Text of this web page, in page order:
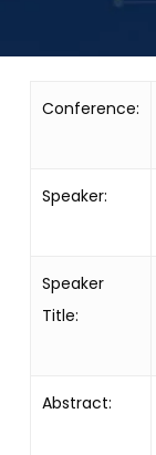
Conference:
Speaker:
Speaker
Title:
Abstract: